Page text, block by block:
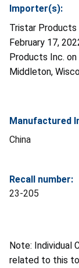
Importer(s):
Tristar Products
February 17,
Products Inc.
Middleton,
Manufactured
China
Recall number:
23-205
Note: Individual
related to this